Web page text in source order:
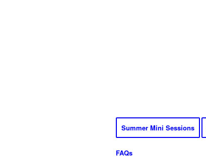
Summer Mini Sessions
FAQs